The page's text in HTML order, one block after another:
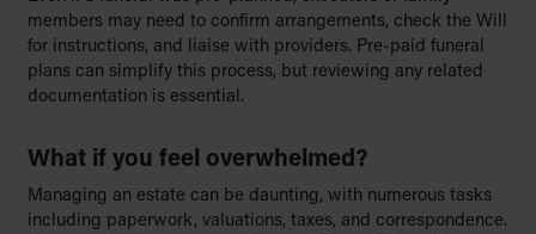
members may need to confirm arrangements, check the Will
for instructions, and liaise with providers. Pre-paid funeral
plans can simplify this process, but reviewing any related
documentation is essential.
What if you feel overwhelmed?
Managing an estate can be daunting, with numerous tasks
including paperwork, valuations, taxes, and correspondence.